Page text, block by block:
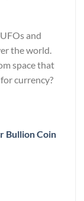
and
the world.
space that
currency?
Bullion Coin